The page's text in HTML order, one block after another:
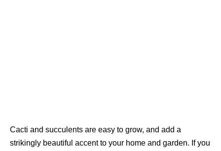
Cacti and succulents are easy to grow, and add a
strikingly beautiful accent to your home and garden. If you